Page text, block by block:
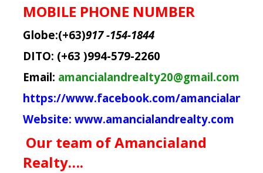
MOBILE PHONE NUMBER
Globe:(+63)917 -154-1844
DITO: (+63 )994-579-2260
Email: amancialandrealty20@gmail.com
https://www.facebook.com/
Website: www.amancialandrealty.com
Our team of Amancialand
Realty….